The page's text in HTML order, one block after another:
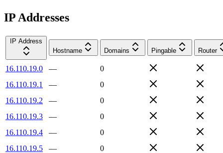
IP Addresses
IP Address
Hostname
Domains Pingable Router
16.110.19.0 —
0
16.110.19.1
—
0
16.110.19.2
—
0
16.110.19.3
—
0
16.110.19.4
—
0
16.110.19.5
—
0